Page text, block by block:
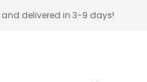
delivered in 3-9 days!